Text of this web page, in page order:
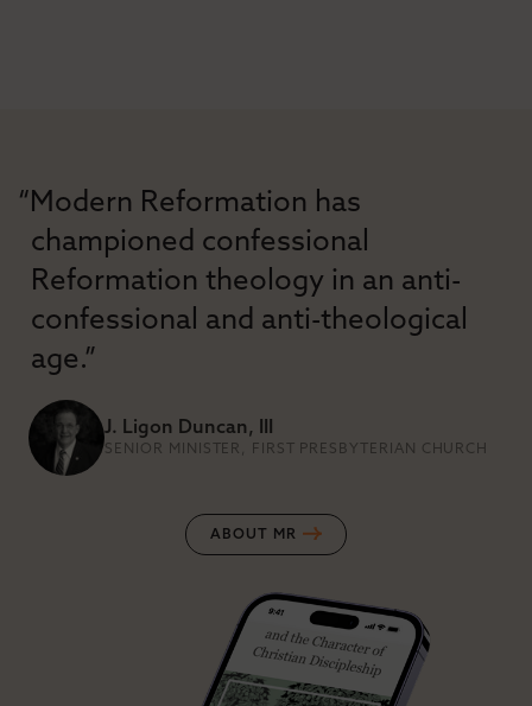
“Modern Reformation has
championed confessional
Reformation theology in an anti-
confessional and anti-theological
age.”
J. Ligon Duncan, III
SENIOR MINISTER, FIRST PRESBYTERIAN CHURCH
ABOUT MR